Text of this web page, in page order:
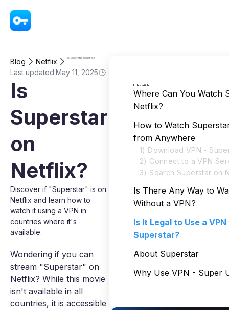
Blog Netflix Is Superstar on Netflix?
Last updated:May 11, 2025
Is
Superstar
on
Netflix?
Discover if "Superstar" is on
Netflix and learn how to
watch it using a VPN in
countries where it's
available.
Wondering if you can
stream "Superstar" on
Netflix? While this movie
isn't available in all
countries, it is accessible
In this article
Where Can You Watch
Netflix?
How to Watch
from Anywhere
1) Download VPN -
2) Connect to a VPN
3) Search Superstar on
Is There Any Way to
Without a VPN?
Is It Legal to Use a
Superstar?
About Superstar
Why Use VPN - Super